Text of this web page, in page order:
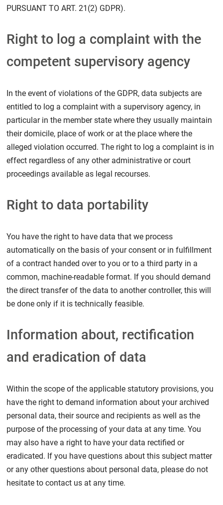
PURSUANT TO ART. 21(2) GDPR).
Right to log a complaint with the
competent supervisory agency
In the event of violations of the GDPR, data subjects are
entitled to log a complaint with a supervisory agency, in
particular in the member state where they usually maintain
their domicile, place of work or at the place where the
alleged violation occurred. The right to log a complaint is in
effect regardless of any other administrative or court
proceedings available as legal recourses.
Right to data portability
You have the right to have data that we process
automatically on the basis of your consent or in fulfillment
of a contract handed over to you or to a third party in a
common, machine-readable format. If you should demand
the direct transfer of the data to another controller, this will
be done only if it is technically feasible.
Information about, rectification
and eradication of data
Within the scope of the applicable statutory provisions, you
have the right to demand information about your archived
personal data, their source and recipients as well as the
purpose of the processing of your data at any time. You
may also have a right to have your data rectified or
eradicated. If you have questions about this subject matter
or any other questions about personal data, please do not
hesitate to contact us at any time.